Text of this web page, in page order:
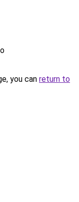
you can return to